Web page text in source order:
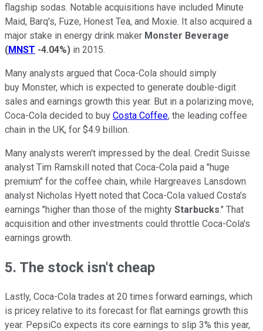
flagship sodas. Notable acquisitions have included Minute
Maid, Barq's, Fuze, Honest Tea, and Moxie. It also acquired a
major stake in energy drink maker Monster Beverage
(MNST -4.04%) in 2015.
Many analysts argued that Coca-Cola should simply
buy Monster, which is expected to generate double-digit
sales and earnings growth this year. But in a polarizing move,
Coca-Cola decided to buy Costa Coffee, the leading coffee
chain in the UK, for $4.9 billion.
Many analysts weren't impressed by the deal. Credit Suisse
analyst Tim Ramskill noted that Coca-Cola paid a "huge
premium" for the coffee chain, while Hargreaves Lansdown
analyst Nicholas Hyett noted that Coca-Cola valued Costa's
earnings "higher than those of the mighty Starbucks." That
acquisition and other investments could throttle Coca-Cola's
earnings growth.
5. The stock isn't cheap
Lastly, Coca-Cola trades at 20 times forward earnings, which
is pricey relative to its forecast for flat earnings growth this
year. PepsiCo expects its core earnings to slip 3% this year,